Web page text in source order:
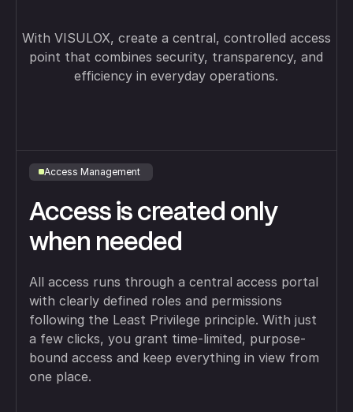
With VISULOX, create a central, controlled access
point that combines security, transparency, and
efficiency in everyday operations.
Access Management
Access is created only
when needed
All access runs through a central access portal
with clearly defined roles and permissions
following the Least Privilege principle. With just
a few clicks, you grant time-limited, purpose-
bound access and keep everything in view from
one place.